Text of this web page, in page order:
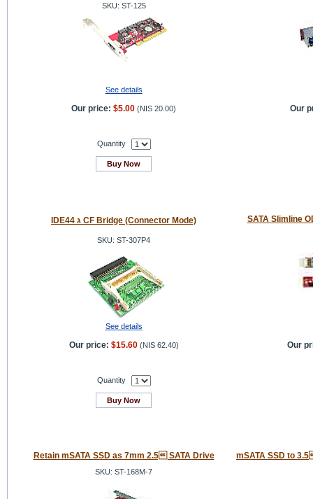
SKU: ST-125
See details
Our price: $5.00 (NIS 20.00) Our
Quantity
Buy Now
IDE44 ג CF Bridge (Connector Mode)
SKU: ST-307P4
SATA Slimline
See details
Our price: $15.60 (NIS 62.40) Our
Quantity
Buy Now
Retain mSATA SSD as 7mm 2.5 SATA Drive
SKU: ST-168M-7
mSATA SSD to